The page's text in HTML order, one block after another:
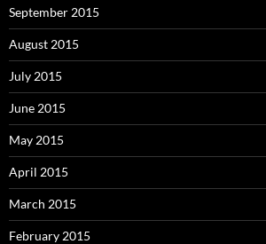
September 2015
August 2015
July 2015
June 2015
May 2015
April 2015
March 2015
February 2015